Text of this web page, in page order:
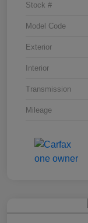
Stock #
Model Code
Exterior
Interior
Transmission
Mileage